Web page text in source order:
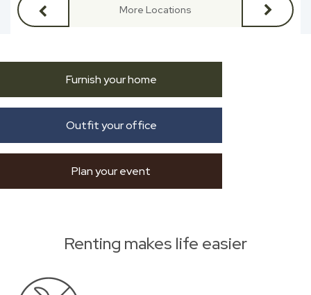
More Locations
Furnish your home
Outfit your office
Plan your event
Renting makes life easier